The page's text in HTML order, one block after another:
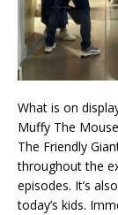
What is on
Muffy The
The Friendly
throughout the
episodes. It’s
today’s kids.